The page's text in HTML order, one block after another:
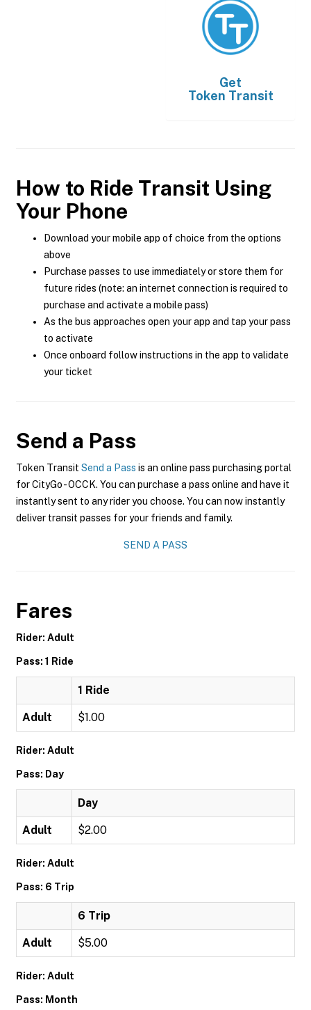
Get
Token Transit
How to Ride Transit Using
Your Phone
Download your mobile app of choice from the options
above
Purchase passes to use immediately or store them for
future rides (note: an internet connection is required to
purchase and activate a mobile pass)
As the bus approaches open your app and tap your pass
to activate
Once onboard follow instructions in the app to validate
your ticket
Send a Pass
Token Transit Send a Pass is an online pass purchasing portal
for CityGo - OCCK. You can purchase a pass online and have it
instantly sent to any rider you choose. You can now instantly
deliver transit passes for your friends and family.
SEND A PASS
Fares
Rider: Adult
Pass: 1 Ride
1 Ride
Adult $1.00
Rider: Adult
Pass: Day
Day
Adult $2.00
Rider: Adult
Pass: 6 Trip
6 Trip
Adult $5.00
Rider: Adult
Pass: Month